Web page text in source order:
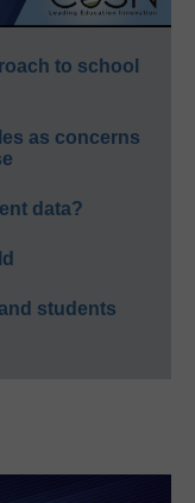
to school
as concerns
data?
students